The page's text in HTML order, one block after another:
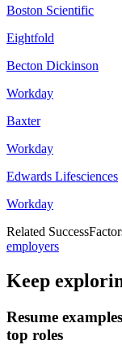
Boston Scientific
Eightfold
Becton Dickinson
Workday
Baxter
Workday
Edwards Lifesciences
Workday
Related
employers
Keep
Resume
top roles